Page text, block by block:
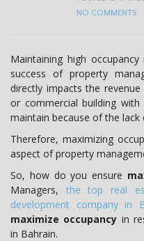
NO COMMENTS
Maintaining high
success of property
directly impacts the
or commercial building
maintain because of the lack
Therefore, maximizing
aspect of property
So, how do you ensure
Managers, the top real
development company in
maximize occupancy in
in Bahrain.